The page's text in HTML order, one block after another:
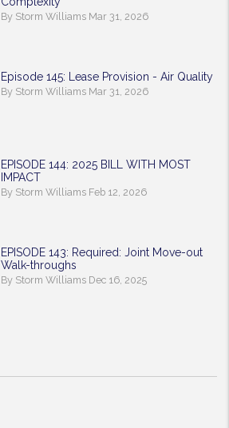
By Storm Williams Mar 31, 2026
Episode 145: Lease Provision - Air Quality
By Storm Williams Mar 31, 2026
EPISODE 144: 2025 BILL WITH MOST
IMPACT
By Storm Williams Feb 12, 2026
EPISODE 143: Required: Joint Move-out
Walk-throughs
By Storm Williams Dec 16, 2025